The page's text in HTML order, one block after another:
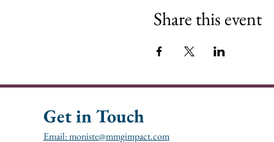
Share this event
Get in Touch
Email: moniste@mmgimpact.com